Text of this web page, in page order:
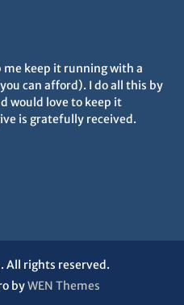
me keep it running with a
can afford). I do all this by
would love to keep it
is gratefully received.
. All rights reserved.
byWEN Themes